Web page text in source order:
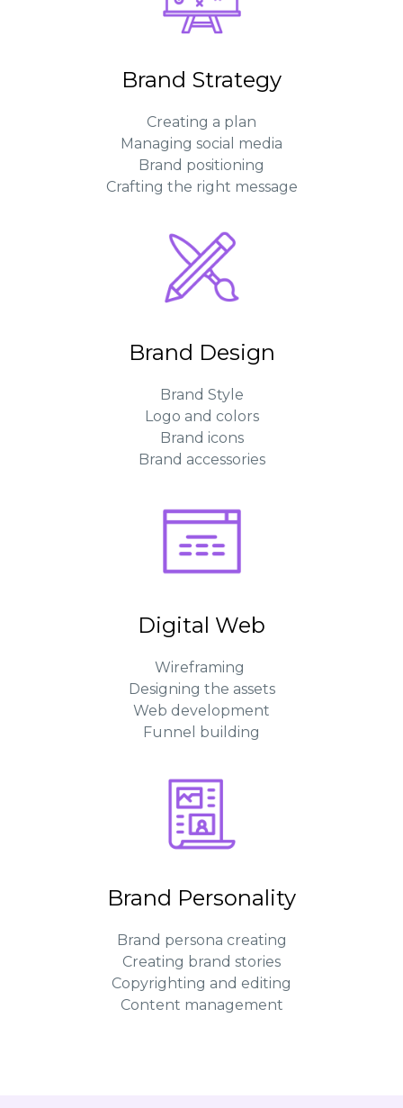
Brand Strategy
Creating a plan
Managing social media
Brand positioning
Crafting the right message
Brand Design
Brand Style
Logo and colors
Brand icons
Brand accessories
Digital Web
Wireframing
Designing the assets
Web development
Funnel building
Brand Personality
Brand persona creating
Creating brand stories
Copyrighting and editing
Content management